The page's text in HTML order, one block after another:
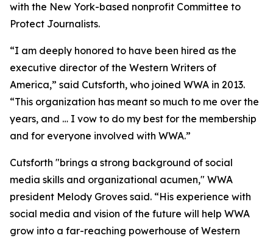
with the New York-based nonprofit Committee to
Protect Journalists.
“I am deeply honored to have been hired as the
executive director of the Western Writers of
America,” said Cutsforth, who joined WWA in 2013.
“This organization has meant so much to me over the
years, and … I vow to do my best for the membership
and for everyone involved with WWA.”
Cutsforth "brings a strong background of social
media skills and organizational acumen," WWA
president Melody Groves said. “His experience with
social media and vision of the future will help WWA
grow into a far-reaching powerhouse of Western